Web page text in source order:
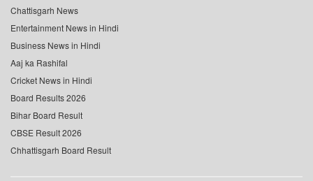
Chattisgarh News
Entertainment News in Hindi
Business News in Hindi
Aaj ka Rashifal
Cricket News in Hindi
Board Results 2026
Bihar Board Result
CBSE Result 2026
Chhattisgarh Board Result